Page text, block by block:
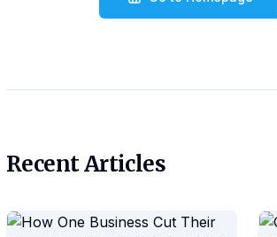
Recent Articles